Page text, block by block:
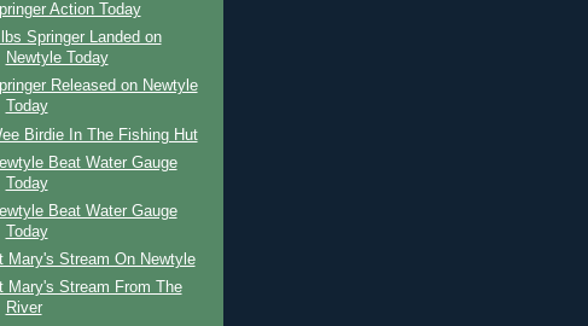
Action Today
Springer Landed on
Newtyle Today
Released on Newtyle
Today
Birdie In The Fishing Hut
Beat Water Gauge
Today
Beat Water Gauge
Today
Mary's Stream On Newtyle
Mary's Stream From The
River